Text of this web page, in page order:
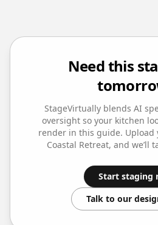
Need this
StageVirtually blends AI
oversight so your kitchen
render in this guide. Upload
Coastal Retreat, and we’ll
Start staging
Talk to our